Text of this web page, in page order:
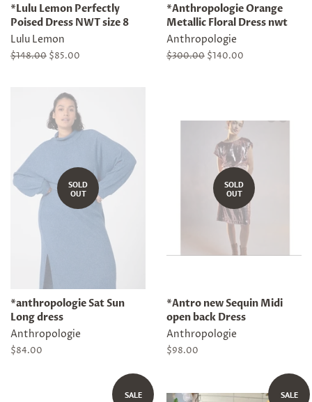
*Lulu Lemon Perfectly
Poised Dress NWT size 8
Lulu Lemon
Regular
$148.00 Sale
$85.00
*Anthropologie Orange
Metallic Floral Dress nwt
Anthropologie
Regular
$300.00 Sale
$140.00
SOLD
OUT
*anthropologie Sat Sun
Long dress
Anthropologie
Regular
$84.00
SOLD
OUT
*Antro new Sequin Midi
open back Dress
Anthropologie
Regular
$98.00
SALE SALE